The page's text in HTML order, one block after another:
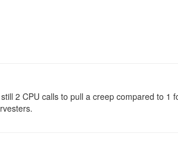
2 CPU calls to pull a creep compared to 1